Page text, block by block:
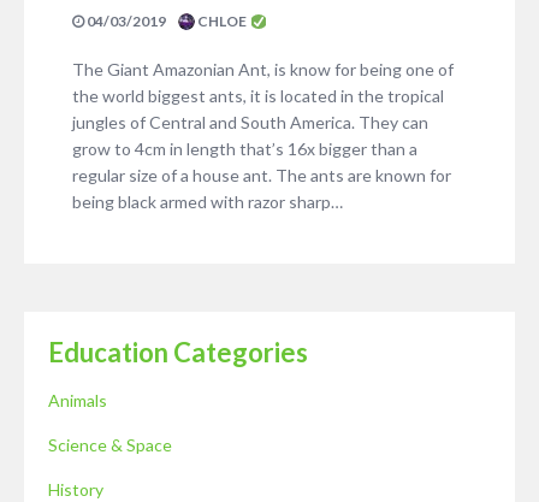
04/03/2019 CHLOE
The Giant Amazonian Ant, is know for being one of
the world biggest ants, it is located in the tropical
jungles of Central and South America. They can
grow to 4cm in length that’s 16x bigger than a
regular size of a house ant. The ants are known for
being black armed with razor sharp…
Education Categories
Animals
Science & Space
History